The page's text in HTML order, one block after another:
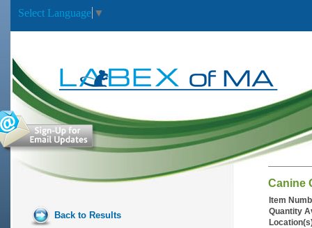
Select Language ▼
Back to Results
Canine
Item
Quantity